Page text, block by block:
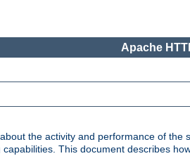
Apache
the activity and performance of
This document describes